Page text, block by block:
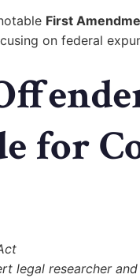
First
on federal
for
legal researcher